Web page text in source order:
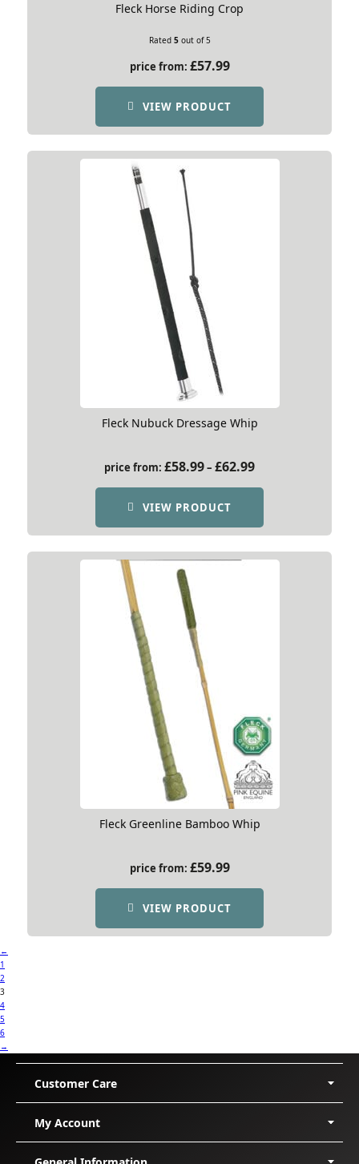
Fleck Horse Riding Crop
Rated 5out of 5
price from: £57.99
VIEW PRODUCT
Fleck Nubuck Dressage Whip
price from: £58.99– £62.99Price
£62.99
VIEW PRODUCT
Fleck Greenline Bamboo Whip
price from: £59.99
VIEW PRODUCT
←
1
2
3
4
5
6
→
Customer Care
Shipping
My Account